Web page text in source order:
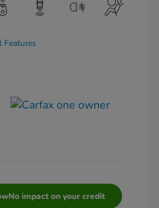
No impact on your credit